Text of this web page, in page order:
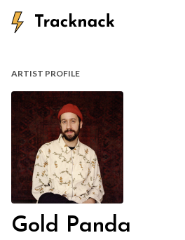
ARTIST PROFILE
Gold Panda